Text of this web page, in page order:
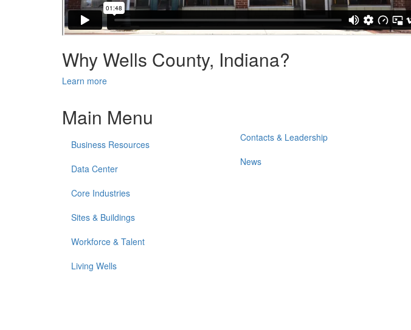
Why Wells County, Indiana?
Learn more
Main Menu
Business Resources
Data Center
Core Industries
Sites & Buildings
Workforce & Talent
Living Wells
Contacts & Leadership
News